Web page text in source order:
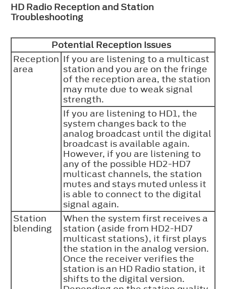
HD Radio Reception and Station
Troubleshooting
Potential Reception Issues
Reception
area
If you are listening to a multicast
station and you are on the fringe
of the reception area, the station
may mute due to weak signal
strength.
If you are listening to HD1, the
system changes back to the
analog broadcast until the digital
broadcast is available again.
However, if you are listening to
any of the possible HD2-HD7
multicast channels, the station
mutes and stays muted unless it
is able to connect to the digital
signal again.
Station
blending
When the system first receives a
station (aside from HD2-HD7
multicast stations), it first plays
the station in the analog version.
Once the receiver verifies the
station is an HD Radio station, it
shifts to the digital version.